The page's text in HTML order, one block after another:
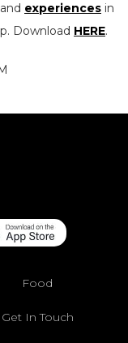
and experiences in
Download HERE.
Food
Get In Touch